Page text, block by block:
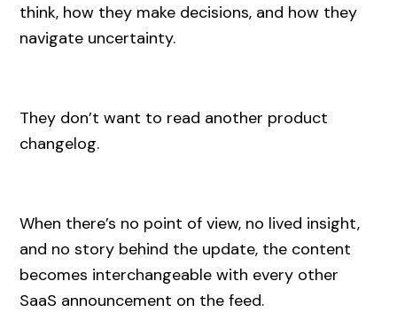
think, how they make decisions, and how they
navigate uncertainty.
They don’t want to read another product
changelog.
When there’s no point of view, no lived insight,
and no story behind the update, the content
becomes interchangeable with every other
SaaS announcement on the feed.